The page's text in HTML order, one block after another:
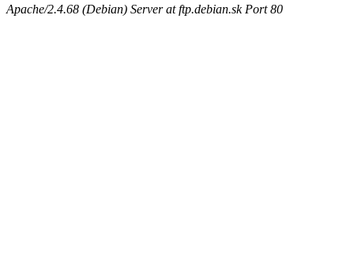
Apache/2.4.68 (Debian) Server at ftp.debian.sk Port 80